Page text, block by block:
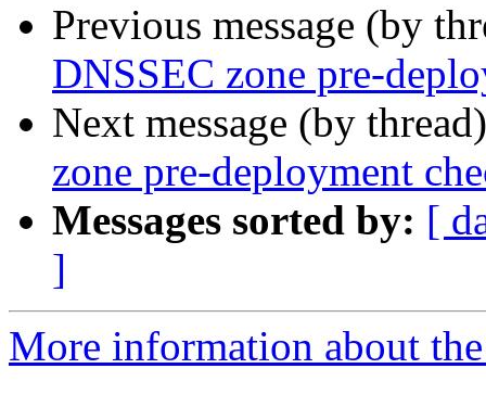
Previous message (by
DNSSEC zone pre-
Next message (by
zone pre-deployment
Messages sorted by: [
]
More information about